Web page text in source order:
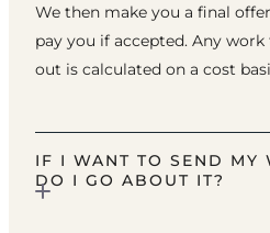
We then make you a final
pay you if accepted. Any
out is calculated on a cost
IF I WANT TO SEND MY
DO I GO ABOUT IT?